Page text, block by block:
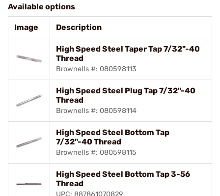
Available options
Image Description
High Speed Steel Taper Tap 7/32"-40
Thread
Brownells #: 080598113
High Speed Steel Plug Tap 7/32"-40
Thread
Brownells #: 080598114
High Speed Steel Bottom Tap
7/32"-40 Thread
Brownells #: 080598115
High Speed Steel Bottom Tap 3-56
Thread
UPC: 887861070829